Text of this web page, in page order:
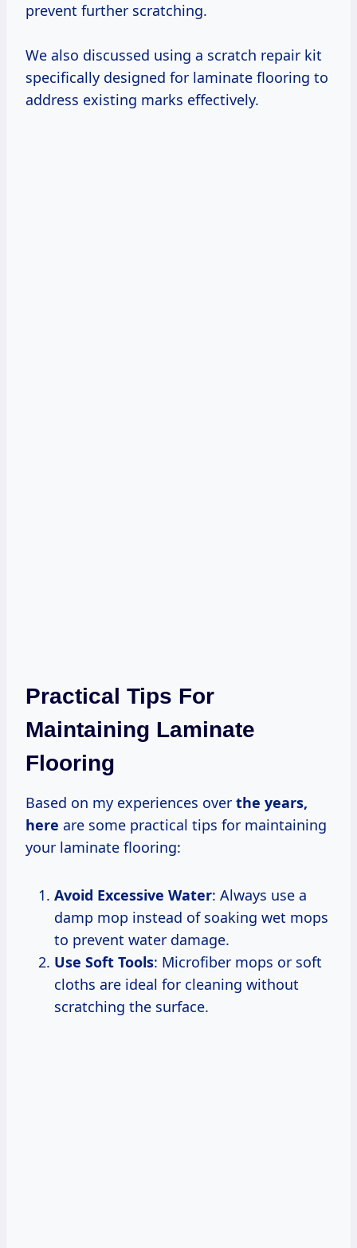
prevent further scratching.
We also discussed using a scratch repair kit
specifically designed for laminate flooring to
address existing marks effectively.
Practical Tips For
Maintaining Laminate
Flooring
Based on my experiences over the years,
here are some practical tips for maintaining
your laminate flooring:
Avoid Excessive Water: Always use a
damp mop instead of soaking wet mops
to prevent water damage.
Use Soft Tools: Microfiber mops or soft
cloths are ideal for cleaning without
scratching the surface.